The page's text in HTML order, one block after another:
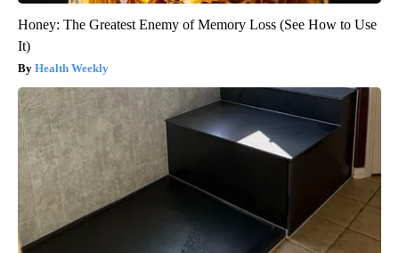
Honey: The Greatest Enemy of Memory Loss (See How to Use
It)
Health Weekly